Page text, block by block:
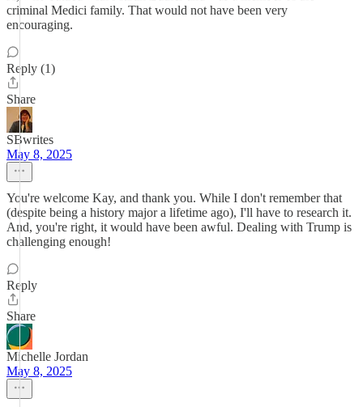
criminal Medici family. That would not have been very
encouraging.
Reply (1)
Share
SBwrites
May 8, 2025
You're welcome Kay, and thank you. While I don't remember that
(despite being a history major a lifetime ago), I'll have to research it.
And, you're right, it would have been awful. Dealing with Trump is
challenging enough!
Reply
Share
Michelle Jordan
May 8, 2025